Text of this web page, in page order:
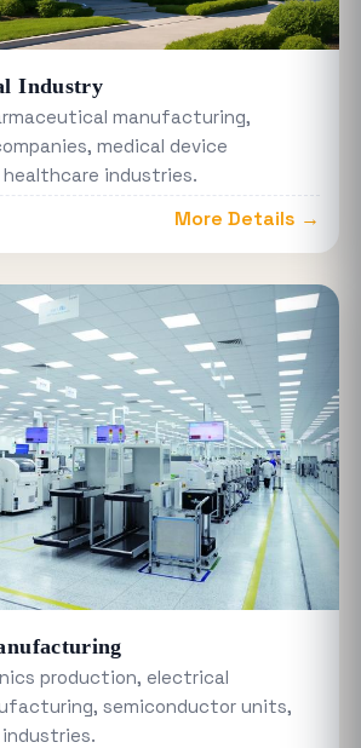
Industry
manufacturing,
medical device
industries.
More Details →
production, electrical
semiconductor units,